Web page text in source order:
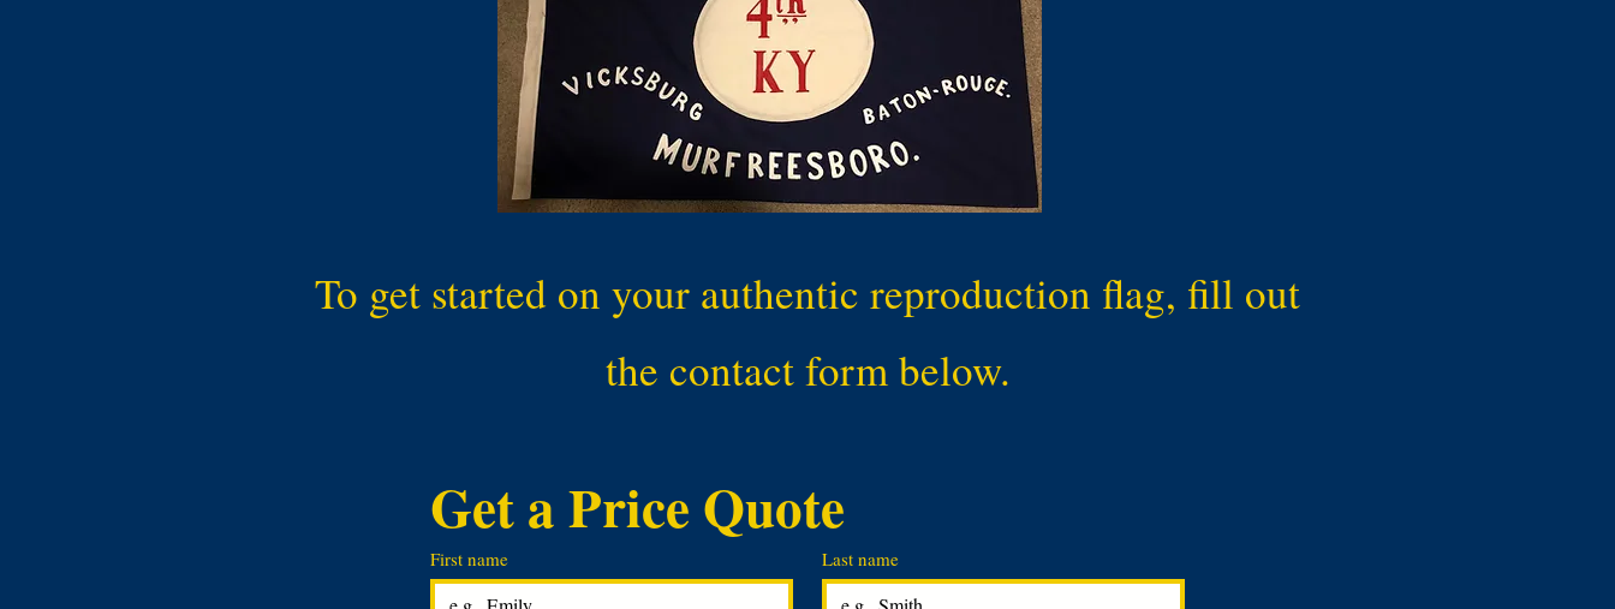
To get started on your authentic reproduction flag, fill out
the contact form below.
Get a Price Quote
First name Last name